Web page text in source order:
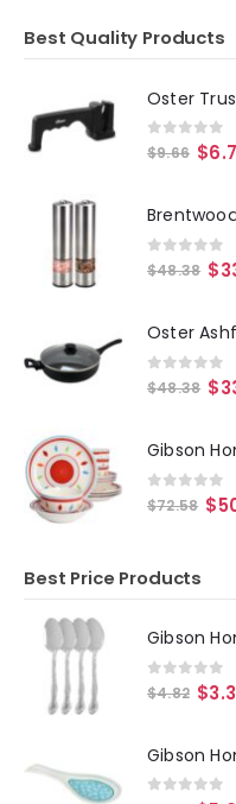
Best Quality Products
Oster
0out of
$9.66 $
0 out of
$48.38 $
0 out of
$48.38 $
0out of
$72.58 $
Best Price Products
0 out of
$4.82 $